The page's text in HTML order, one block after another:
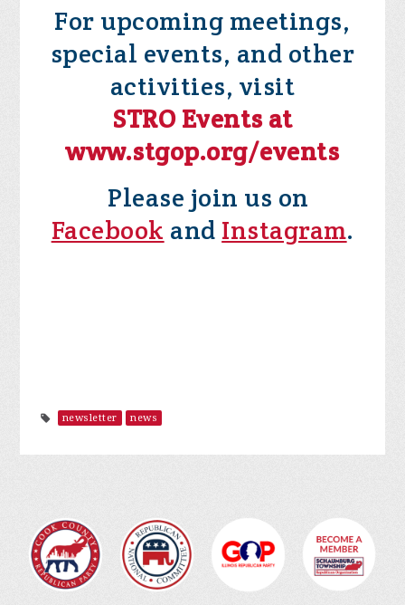
For upcoming meetings,
special events, and other
activities, visit
STRO Events at
www.stgop.org/events
Please join us on
Facebook and Instagram.
newsletter news